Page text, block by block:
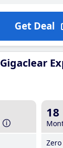
Get Deal
Gigaclear
18